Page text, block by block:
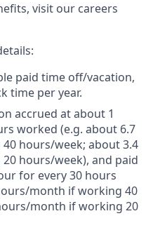
visit our careers
paid time off/vacation,
time per year.
accrued at about 1
worked (e.g. about 6.7
hours/week; about 3.4
hours/week), and paid
for every 30 hours
month if working 40
month if working 20